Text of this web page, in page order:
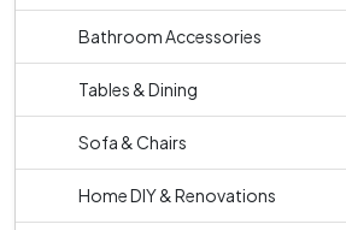
Bathroom Accessories
Tables & Dining
Sofa & Chairs
Home DIY & Renovations